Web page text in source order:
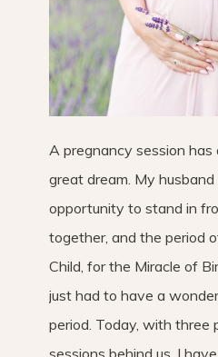
A pregnancy session
great dream. My
opportunity to stand in
together, and the period
Child, for the Miracle of
just had to have a
period. Today, with three
sessions behind us, I